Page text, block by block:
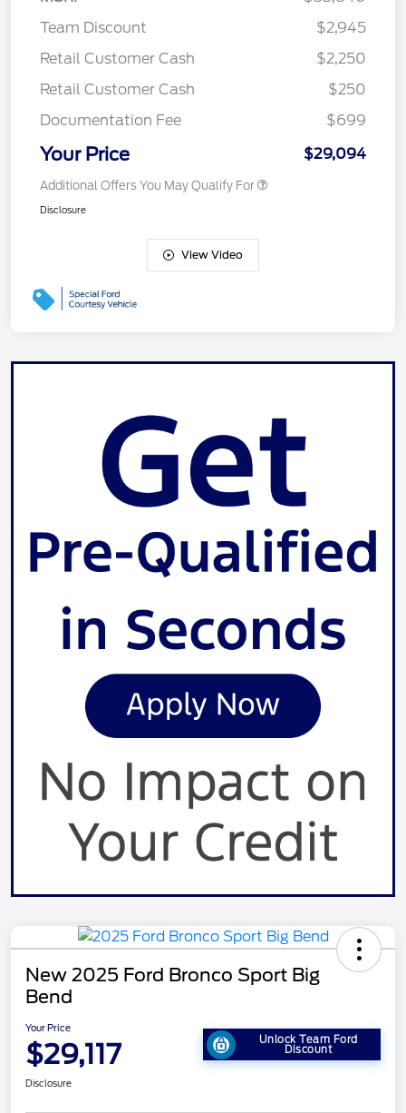
Team Discount
$2,945
Retail Customer Cash
$2,250
Retail Customer Cash
$250
Documentation Fee
$699
Your Price $29,094
Additional Offers You May Qualify For
Disclosure
View Video
New 2025 Ford Bronco Sport Big
Bend
Your Price
$29,117 Unlock Team Ford
Discount
Disclosure